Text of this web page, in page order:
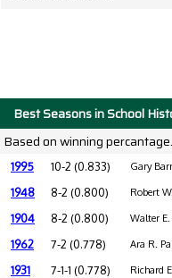
Best Seasons in School
Based on winning
1995 10-2 (0.833) Gary
1948 8-2 (0.800) Robert
1904 8-2 (0.800) Walter
1962 7-2 (0.778) Ara R.
1931 7-1-1 (0.778) Richard